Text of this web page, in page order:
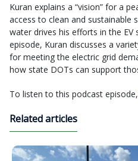
Kuran explains a “vision” for a
access to clean and sustainable
water drives his efforts in the EV
episode, Kuran discusses a
for meeting the electric grid
how state DOTs can support
To listen to this podcast episode,
Related articles